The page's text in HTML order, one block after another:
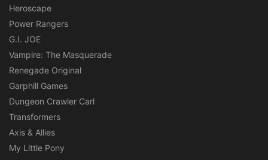
Heroscape
Power Rangers
G.I. JOE
Vampire: The Masquerade
Renegade Original
Garphill Games
Dungeon Crawler Carl
Transformers
Axis & Allies
My Little Pony